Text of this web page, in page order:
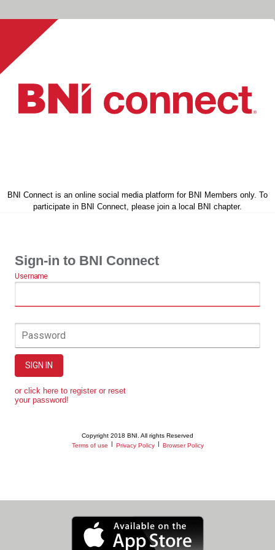
BNI Connect is an online social media platform for BNI Members only. To
participate in BNI Connect, please join a local BNI chapter.
Sign-in to BNI Connect
Username
Password
SIGN IN
or click here to register or reset
your password!
Copyright 2018 BNI. All rights Reserved
Terms of use
Privacy Policy Browser Policy